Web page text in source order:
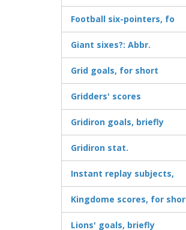
Football six-pointers, fo
Giant sixes?: Abbr.
Grid goals, for short
Gridders' scores
Gridiron goals, briefly
Gridiron stat.
Instant replay subjects,
Kingdome scores, for shor
Lions' goals, briefly